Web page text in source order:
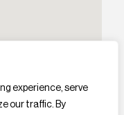
experience, serve
our traffic. By